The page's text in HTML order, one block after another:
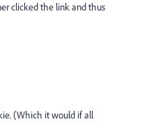
clicked the link and thus
(Which it would if all